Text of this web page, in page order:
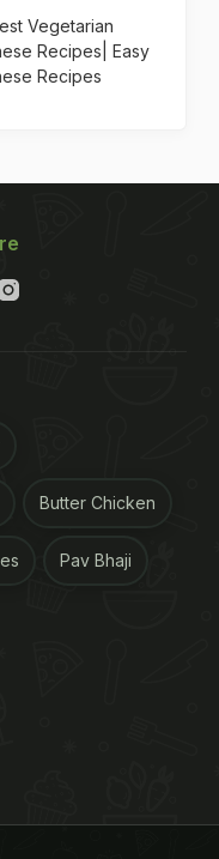
Vegetarian
Recipes| Easy
Recipes
Butter Chicken
Pav Bhaji